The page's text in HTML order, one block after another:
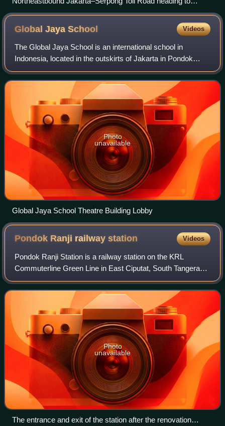
Ulujami, South Jakarta in 2023
Global JayaSchool Videos
The Global Jaya School is an international school in
Indonesia, located in the outskirts of Jakarta in Pondok
Aren district, South Tangerang in the Sector 9 Bintaro Jaya
area. The school was establish
Photo
unavailable
Global Jaya School Theatre Building Lobby
Pondok Ranji railwaystation Videos
Pondok Ranji Station is a railway station on the KRL
Commuterline Green Line in East Ciputat, South Tangerang,
Banten, Indonesia. On August 20, 2020, Minister of
Transportation, Budi Karya Sumadi, att
Photo
unavailable
The entrance and exit of the station after the renovation